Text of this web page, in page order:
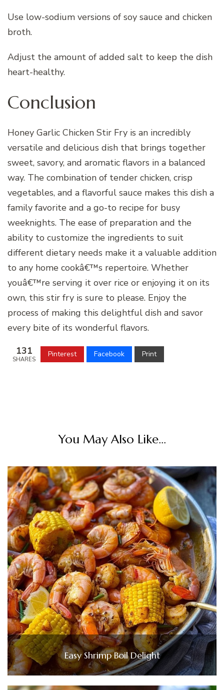
Use low-sodium versions of soy sauce and chicken
broth.
Adjust the amount of added salt to keep the dish
heart-healthy.
Conclusion
Honey Garlic Chicken Stir Fry is an incredibly
versatile and delicious dish that brings together
sweet, savory, and aromatic flavors in a balanced
way. The combination of tender chicken, crisp
vegetables, and a flavorful sauce makes this dish a
family favorite and a go-to recipe for busy
weeknights. The ease of preparation and the
ability to customize the ingredients to suit
different dietary needs make it a valuable addition
to any home cookâ€™s repertoire. Whether
youâ€™re serving it over rice or enjoying it on its
own, this stir fry is sure to please. Enjoy the
process of making this delightful dish and savor
every bite of its wonderful flavors.
131
SHARES
Pinterest Facebook Print
You May Also Like...
Easy Shrimp Boil Delight